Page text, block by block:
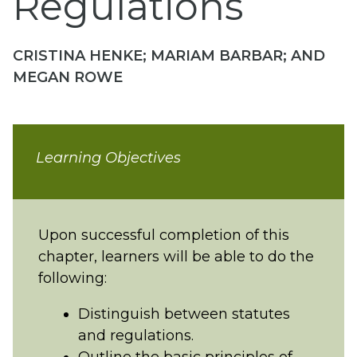
CRISTINA HENKE; MARIAM BARBAR; AND
MEGAN ROWE
Learning Objectives
Upon successful completion of this
chapter, learners will be able to do the
following:
Distinguish between statutes
and regulations.